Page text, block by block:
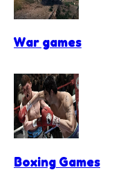
War games
Boxing Games